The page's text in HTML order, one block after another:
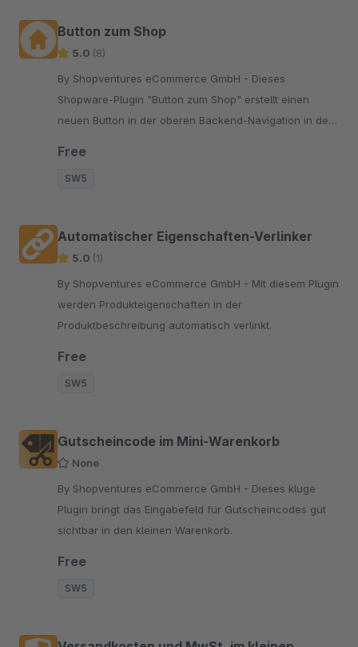
Button zum Shop
5.0 (8)
By Shopventures eCommerce GmbH - Dieses
Shopware-Plugin "Button zum Shop" erstellt einen
neuen Button in der oberen Backend-Navigation in der
Free
SW5
Automatischer Eigenschaften-Verlinker
5.0 (1)
By Shopventures eCommerce GmbH - Mit diesem Plugin
werden Produkteigenschaften in der
Produktbeschreibung automatisch verlinkt.
Free
SW5
Gutscheincode im Mini-Warenkorb
None
By Shopventures eCommerce GmbH - Dieses kluge
Plugin bringt das Eingabefeld für Gutscheincodes gut
sichtbar in den kleinen Warenkorb.
Free
SW5